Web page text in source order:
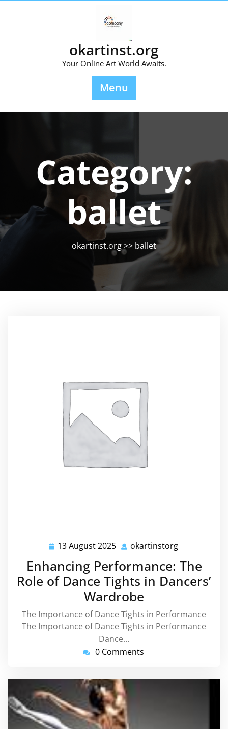
okartinst.org
Your Online Art World Awaits.
Menu
Category:
ballet
okartinst.org>> ballet
13 August 2025 13
August
2025
okartinstorg
Enhancing Performance: The
Role of Dance Tights in Dancers’
Wardrobe
The Importance of Dance Tights in Performance
The Importance of Dance Tights in Performance
Dance…
0 Comments